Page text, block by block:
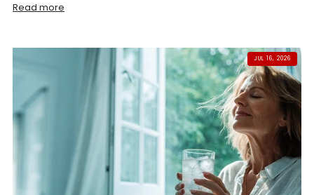
Read more
JUL 16, 2026